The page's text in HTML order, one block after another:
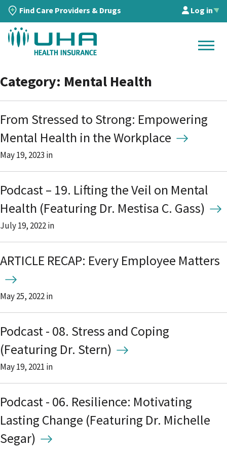
Find Care Providers & Drugs Log in▲
Category: Mental Health
From Stressed to Strong: Empowering
Mental Health in the Workplace
May 19, 2023 in
Podcast – 19. Lifting the Veil on Mental
Health (Featuring Dr. Mestisa C. Gass)
July 19, 2022in
ARTICLE RECAP: Every Employee Matters
May 25, 2022in
Podcast - 08. Stress and Coping
(Featuring Dr. Stern)
May 19, 2021 in
Podcast - 06. Resilience: Motivating
Lasting Change (Featuring Dr. Michelle
Segar)